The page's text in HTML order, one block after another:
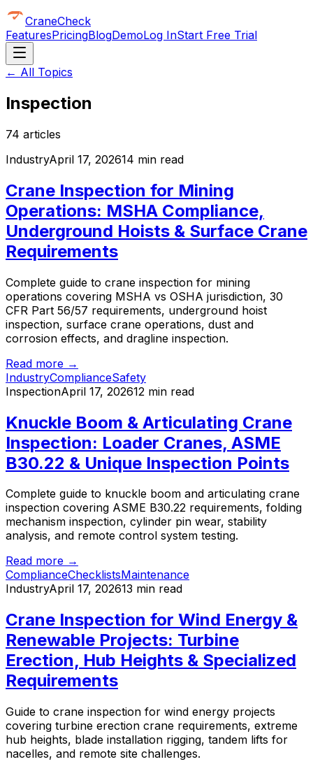
CraneCheck
FeaturesPricingBlogDemoLog InStart Free Trial
← All Topics
Inspection
74 articles
IndustryApril 17, 202614 min read
Crane Inspection for Mining
Operations: MSHA Compliance,
Underground Hoists & Surface Crane
Requirements
Complete guide to crane inspection for mining
operations covering MSHA vs OSHA jurisdiction, 30
CFR Part 56/57 requirements, underground hoist
inspection, surface crane operations, dust and
corrosion effects, and dragline inspection.
Read more →
IndustryComplianceSafety
InspectionApril 17, 202612 min read
Knuckle Boom & Articulating Crane
Inspection: Loader Cranes, ASME
B30.22 & Unique Inspection Points
Complete guide to knuckle boom and articulating crane
inspection covering ASME B30.22 requirements, folding
mechanism inspection, cylinder pin wear, stability
analysis, and remote control system testing.
Read more →
ComplianceChecklistsMaintenance
IndustryApril 17, 202613 min read
Crane Inspection for Wind Energy &
Renewable Projects: Turbine
Erection, Hub Heights & Specialized
Requirements
Guide to crane inspection for wind energy projects
covering turbine erection crane requirements, extreme
hub heights, blade installation rigging, tandem lifts for
nacelles, and remote site challenges.